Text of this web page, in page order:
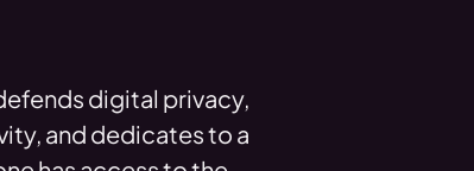
digital privacy,
and dedicates to a